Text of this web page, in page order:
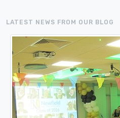
LATEST NEWS FROM OUR BLOG